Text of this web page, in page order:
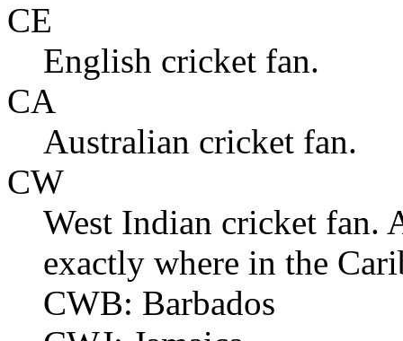
CE
English cricket fan.
CA
Australian cricket fan.
CW
West Indian cricket fan.
exactly where in the
CWB: Barbados